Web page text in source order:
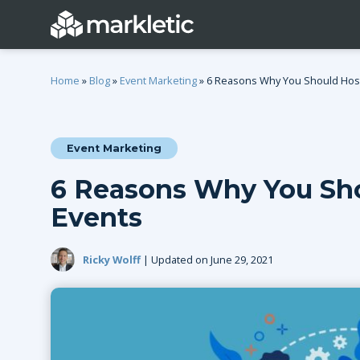
General
Event Marketing
Growth Marketing
Lead
Home » Blog» Event Marketing» 6 Reasons Why You Should
Event Marketing
6 Reasons Why You
Events
Ricky Wolff| Updated on June 29, 2021